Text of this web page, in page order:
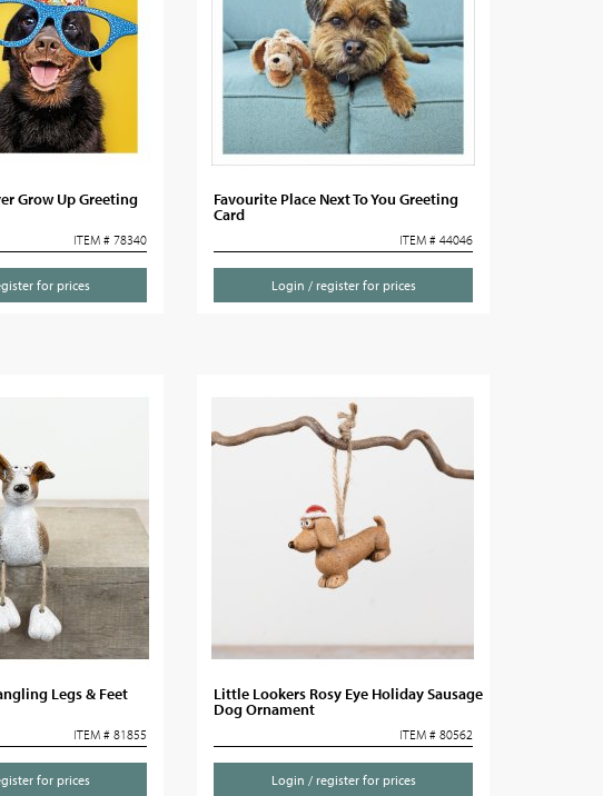
Grow Up Greeting
ITEM # 78340
for prices
Favourite Place Next To You Greeting
Card
ITEM # 44046
Login / register for prices
Legs & Feet
ITEM # 81855
for prices
Little Lookers Rosy Eye Holiday Sausage
Dog Ornament
ITEM # 80562
Login / register for prices